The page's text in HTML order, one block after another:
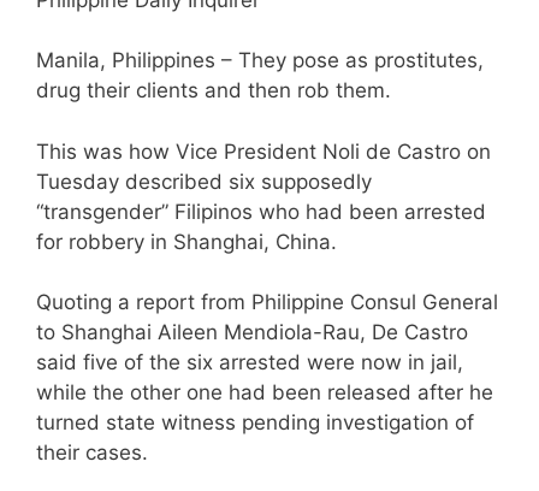
Manila, Philippines – They pose as prostitutes,
drug their clients and then rob them.
This was how Vice President Noli de Castro on
Tuesday described six supposedly
“transgender” Filipinos who had been arrested
for robbery in Shanghai, China.
Quoting a report from Philippine Consul General
to Shanghai Aileen Mendiola-Rau, De Castro
said five of the six arrested were now in jail,
while the other one had been released after he
turned state witness pending investigation of
their cases.